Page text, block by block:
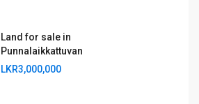
Land for sale in
Punnalaikkattuvan
LKR3,000,000